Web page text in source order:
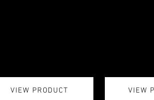
VIEW PRODUCT VIEW